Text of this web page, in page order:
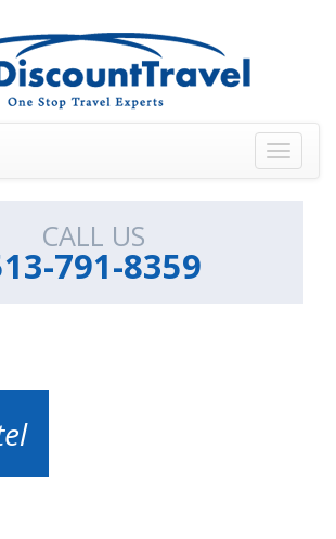
Toggle
CALL US
791-8359